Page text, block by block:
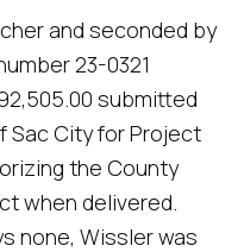
and seconded by
23-0321
submitted
Sac City for Project
the County
when delivered.
none, Wissler was